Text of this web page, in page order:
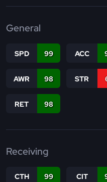
General
SPD 99 ACC
AWR 98 STR
RET 98
Receiving
CTH 99 CIT